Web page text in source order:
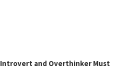
Introvert and Overthinker Must